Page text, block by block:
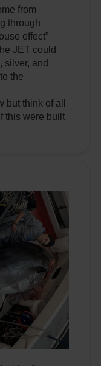
from
through
effect”
JET could
silver, and
the
but think of all
this were built